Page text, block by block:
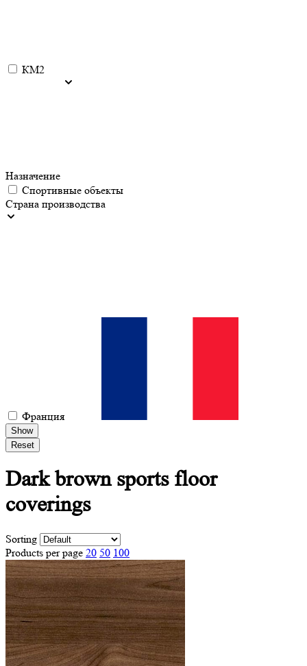
КМ2
Назначение
Спортивные объекты
Страна производства
Франция
Show
Reset
Dark brownsports floor
coverings
Sorting
Products per page 20 50 100